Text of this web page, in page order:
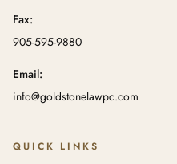
Fax:
905-595-9880
Email:
info@goldstonelawpc.com
QUICK LINKS